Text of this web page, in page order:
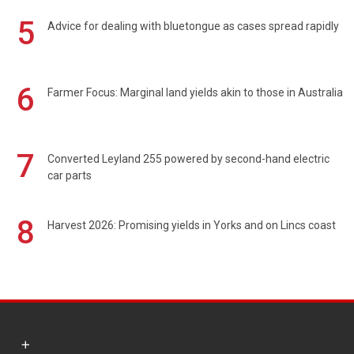
5 Advice for dealing with bluetongue as cases spread rapidly
6 Farmer Focus: Marginal land yields akin to those in Australia
7
Converted Leyland 255 powered by second-hand electric
car parts
8 Harvest 2026: Promising yields in Yorks and on Lincs coast